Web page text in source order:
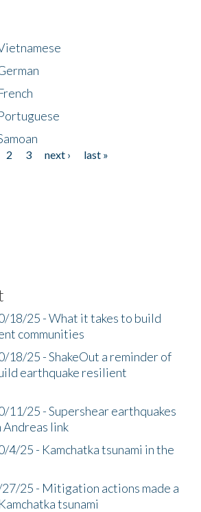
2 3 next ›
last »
18/25 - What it takes to build
communities
18/25 - ShakeOut a reminder of
earthquake resilient
11/25 - Supershear earthquakes
Andreas link
4/25 - Kamchatka tsunami in the
25 - Mitigation actions made a
tsunami